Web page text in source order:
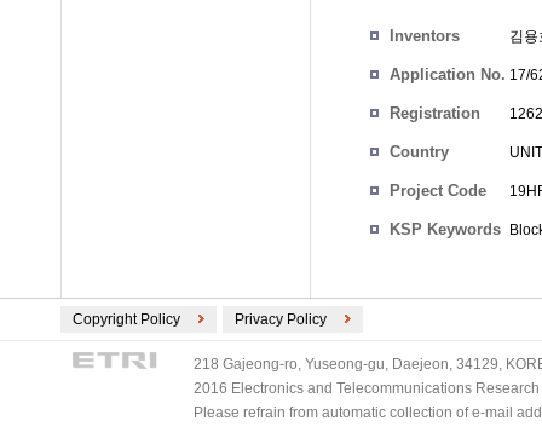
Inventors 김
Application No. 17/
Registration
Country
Project Code
KSP Keywords
Copyright Policy Privacy Policy
218 Gajeong-ro, Yuseong-gu, Daejeon, 34129,
2016 Electronics and Telecommunications
Please refrain from automatic collection of e-mail